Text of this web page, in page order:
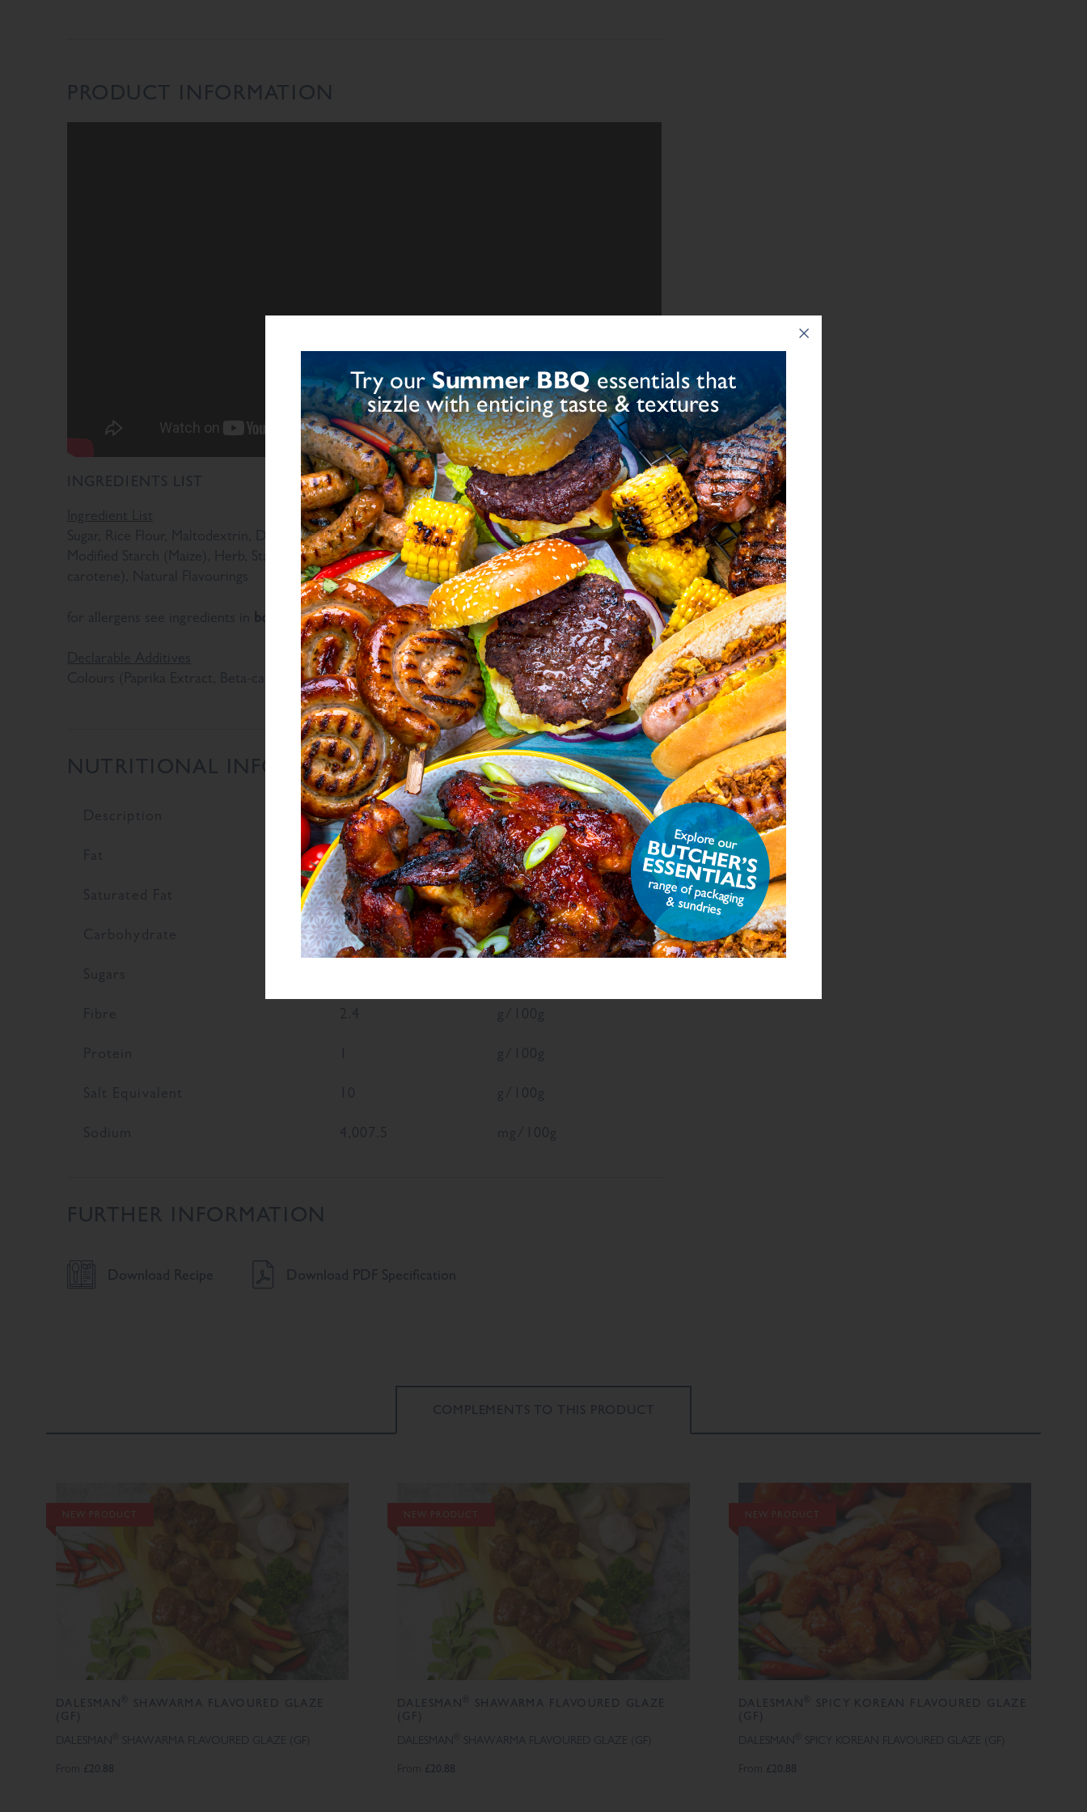
PRODUCT INFORMATION
INGREDIENTS LIST
Ingredient List
Sugar, Rice Flour, Maltodextrin, Dried Glucose Syrup, Acidity Regulator (Sodium Diacetate), Salt,
Modified Starch (Maize), Herb, Stabiliser (E415), Yeast Extract, Colours (Paprika Extract, Beta-
carotene), Natural Flavourings
for allergens see ingredients in bold
Declarable Additives
Colours (Paprika Extract, Beta-carotene), Natural Flavourings
NUTRITIONAL INFORMATION
Description Value Units
Fat 0.7 g/100g
Saturated Fat 0.1 g/100g
Carbohydrate 79.6 g/100g
Sugars
Fibre 2.4 g/100g
Protein g/100g
Salt Equivalent 10 g/100g
Sodium 4,007.5 mg/100g
FURTHER INFORMATION
Download Recipe Download PDF Specification
COMPLEMENTS TO THIS PRODUCT
NEW PRODUCT
DALESMAN
SHAWARMA FLAVOURED GLAZE
(GF)
DALESMAN
SHAWARMA FLAVOURED GLAZE (GF)
From £20.88
NEW PRODUCT
DALESMAN
SHAWARMA FLAVOURED GLAZE
(GF)
DALESMAN
SHAWARMA FLAVOURED GLAZE (GF)
From £20.88
NEW PRODUCT
DALESMAN
SPICY KOREAN FLAVOURED GLAZE
(GF)
DALESMAN
SPICY KOREAN FLAVOURED GLAZE (GF)
From £20.88